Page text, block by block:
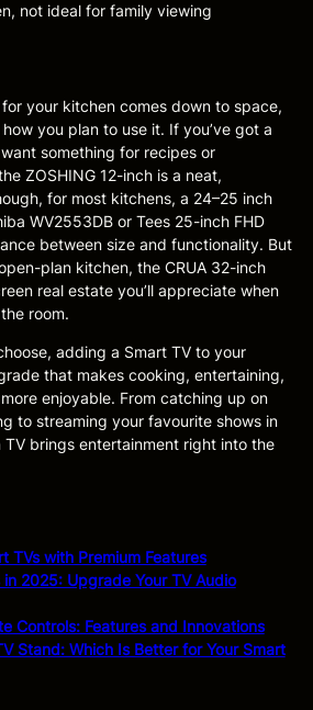
not ideal for family viewing
your kitchen comes down to space,
you plan to use it. If you’ve got a
something for recipes or
ZOSHING 12-inch is a neat,
for most kitchens, a 24–25 inch
WV2553DB or Tees 25-inch FHD
between size and functionality. But
plan kitchen, the CRUA 32-inch
real estate you’ll appreciate when
room.
adding a Smart TV to your
that makes cooking, entertaining,
enjoyable. From catching up on
to streaming your favourite shows in
brings entertainment right into the
TVs with Premium Features
2025: Upgrade Your TV Audio
Controls: Features and Innovations
Stand: Which Is Better for Your Smart